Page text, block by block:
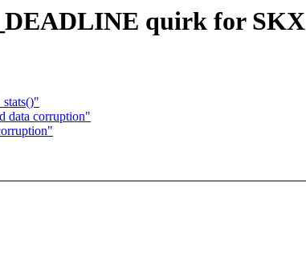
quirk for SKX
data corruption"